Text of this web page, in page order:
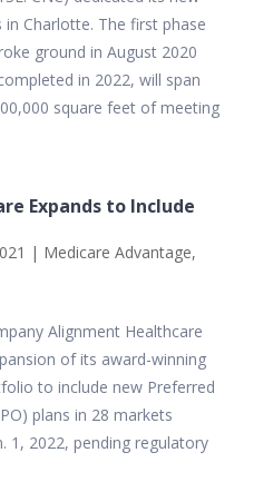
Charlotte. The first phase
ground in August 2020
in 2022, will span
square feet of meeting
Expands to Include
| Medicare Advantage,
Alignment Healthcare
of its award-winning
to include new Preferred
plans in 28 markets
1, 2022, pending regulatory